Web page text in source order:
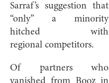
Sarraf’s suggestion that
“only” a minority
hitched with
regional competitors.
Of partners who
vanished from Booz in